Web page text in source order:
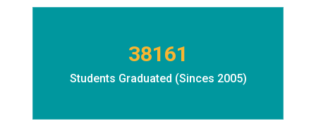
38161
Students Graduated (Sinces 2005)